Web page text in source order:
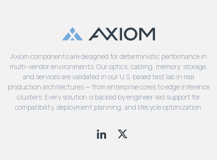
Axiom components are designed for deterministic performance in
multi-vendor environments. Our optics, cabling, memory, storage,
and services are validated in our U.S. based test lab in real
production architectures — from enterprise cores to edge inference
clusters. Every solution is backed by engineer-led support for
compatibility, deployment planning, and lifecycle optimization.